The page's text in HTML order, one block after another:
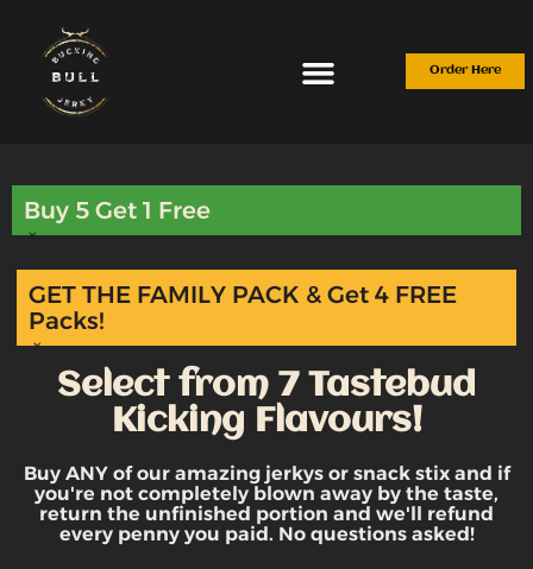
content
Order Here
Buy 5 Get 1 Free
×
GET THE FAMILY PACK & Get 4 FREE
Packs!
×
Select from 7 Tastebud
Kicking Flavours!
Buy ANY of our amazing jerkys or snack stix and if
you're not completely blown away by the taste,
return the unfinished portion and we'll refund
every penny you paid. No questions asked!